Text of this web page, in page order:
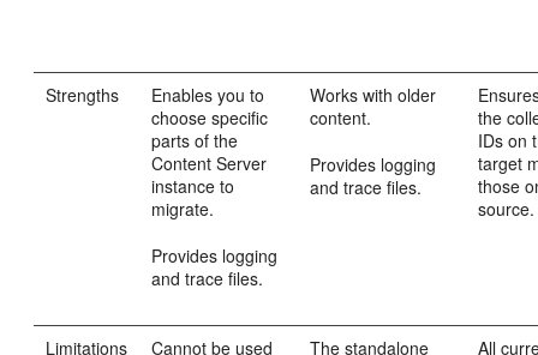
Strengths
Enables you to
choose specific
parts of the
Content Server
instance to
migrate.
Provides logging
and trace files.
Works with older
content.
Provides logging
and trace files.
the
IDs on
target
those
source.
Limitations
Cannot be used
The standalone
All